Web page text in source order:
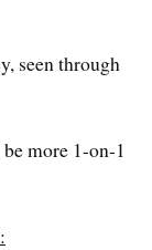
seen through
more 1-on-1